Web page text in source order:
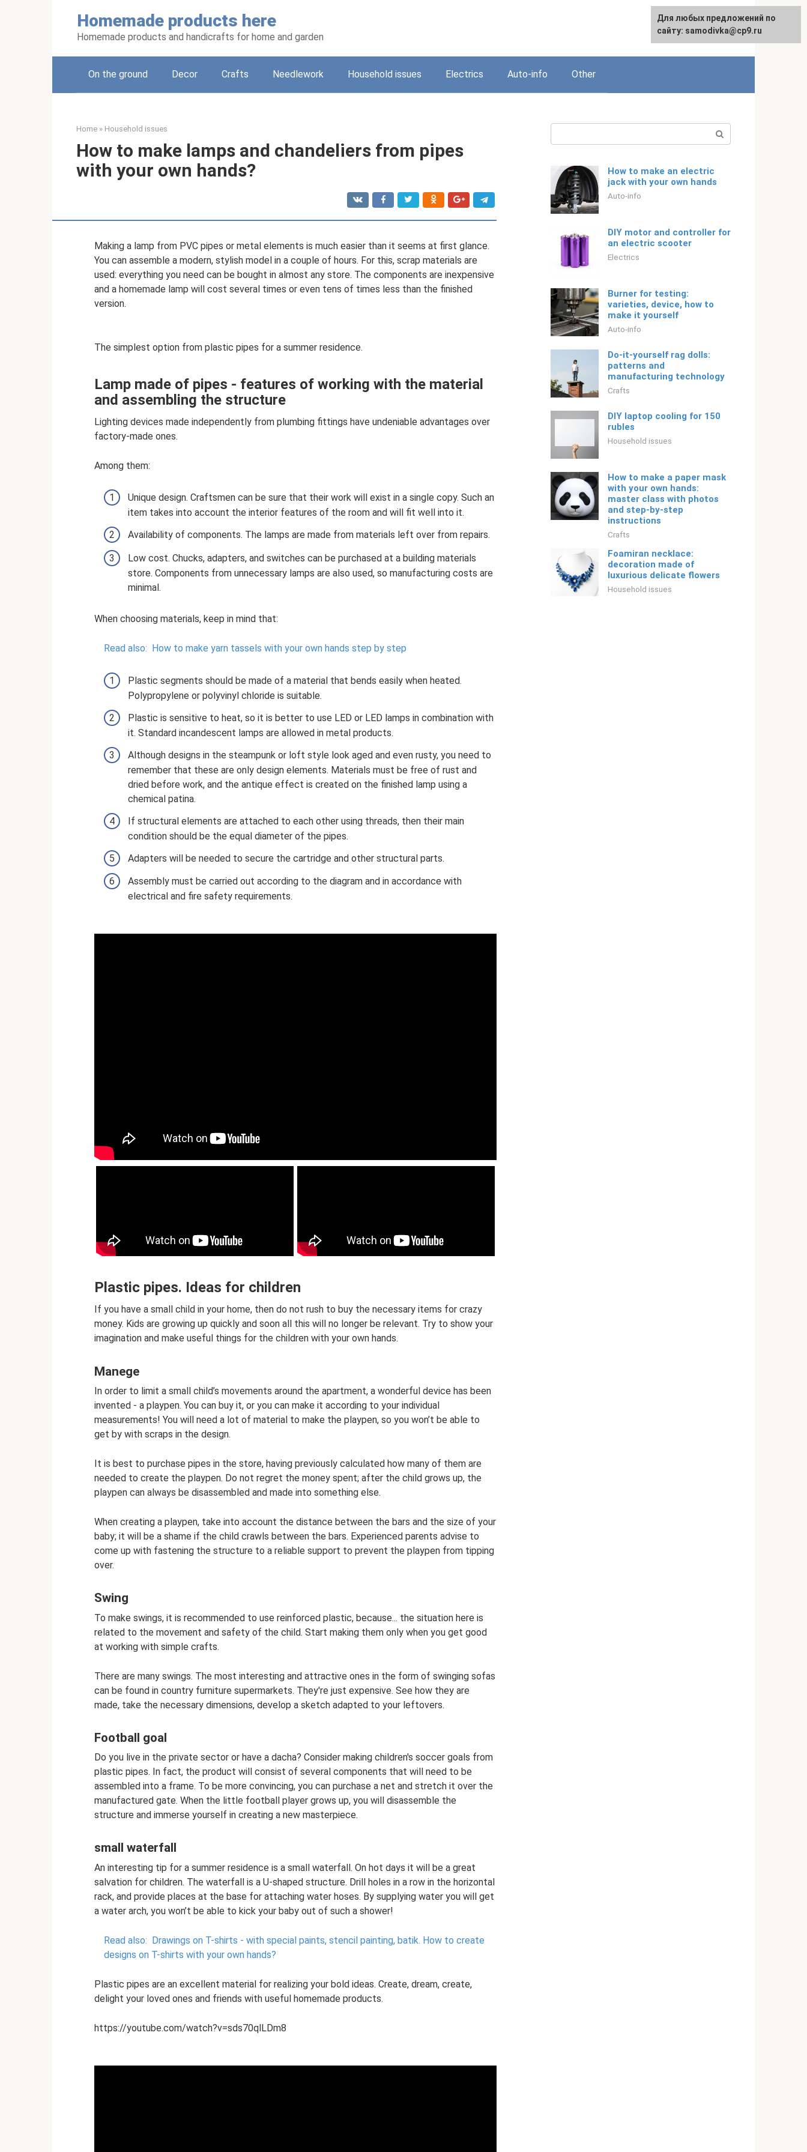
Homemade products here
Homemade products and handicrafts for home and garden
Русский
On the ground Decor Crafts Needlework Household issues Electrics Auto-info Other
Home » Household issues
How to make lamps and chandeliers from pipes
with your own hands?
Making a lamp from PVC pipes or metal elements is much easier than it seems at first glance.
You can assemble a modern, stylish model in a couple of hours. For this, scrap materials are
used: everything you need can be bought in almost any store. The components are inexpensive
and a homemade lamp will cost several times or even tens of times less than the finished
version.
The simplest option from plastic pipes for a summer residence.
Lamp made of pipes - features of working with the material
and assembling the structure
Lighting devices made independently from plumbing fittings have undeniable advantages over
factory-made ones.
Among them:
Unique design. Craftsmen can be sure that their work will exist in a single copy. Such an
item takes into account the interior features of the room and will fit well into it.
Availability of components. The lamps are made from materials left over from repairs.
Low cost. Chucks, adapters, and switches can be purchased at a building materials
store. Components from unnecessary lamps are also used, so manufacturing costs are
minimal.
When choosing materials, keep in mind that:
Read also: How to make yarn tassels with your own hands step by step
Plastic segments should be made of a material that bends easily when heated.
Polypropylene or polyvinyl chloride is suitable.
Plastic is sensitive to heat, so it is better to use LED or LED lamps in combination with
it. Standard incandescent lamps are allowed in metal products.
Although designs in the steampunk or loft style look aged and even rusty, you need to
remember that these are only design elements. Materials must be free of rust and
dried before work, and the antique effect is created on the finished lamp using a
chemical patina.
If structural elements are attached to each other using threads, then their main
condition should be the equal diameter of the pipes.
Adapters will be needed to secure the cartridge and other structural parts.
Assembly must be carried out according to the diagram and in accordance with
electrical and fire safety requirements.
Plastic pipes. Ideas for children
If you have a small child in your home, then do not rush to buy the necessary items for crazy
money. Kids are growing up quickly and soon all this will no longer be relevant. Try to show your
imagination and make useful things for the children with your own hands.
Manege
In order to limit a small child’s movements around the apartment, a wonderful device has been
invented - a playpen. You can buy it, or you can make it according to your individual
measurements! You will need a lot of material to make the playpen, so you won’t be able to
get by with scraps in the design.
It is best to purchase pipes in the store, having previously calculated how many of them are
needed to create the playpen. Do not regret the money spent; after the child grows up, the
playpen can always be disassembled and made into something else.
When creating a playpen, take into account the distance between the bars and the size of your
baby; it will be a shame if the child crawls between the bars. Experienced parents advise to
come up with fastening the structure to a reliable support to prevent the playpen from tipping
over.
Swing
To make swings, it is recommended to use reinforced plastic, because... the situation here is
related to the movement and safety of the child. Start making them only when you get good
at working with simple crafts.
There are many swings. The most interesting and attractive ones in the form of swinging sofas
can be found in country furniture supermarkets. They're just expensive. See how they are
made, take the necessary dimensions, develop a sketch adapted to your leftovers.
Football goal
Do you live in the private sector or have a dacha? Consider making children's soccer goals from
plastic pipes. In fact, the product will consist of several components that will need to be
assembled into a frame. To be more convincing, you can purchase a net and stretch it over the
manufactured gate. When the little football player grows up, you will disassemble the
structure and immerse yourself in creating a new masterpiece.
small waterfall
An interesting tip for a summer residence is a small waterfall. On hot days it will be a great
salvation for children. The waterfall is a U-shaped structure. Drill holes in a row in the horizontal
rack, and provide places at the base for attaching water hoses. By supplying water you will get
a water arch, you won’t be able to kick your baby out of such a shower!
Read also: Drawings on T-shirts - with special paints, stencil painting, batik. How to create
designs on T-shirts with your own hands?
Plastic pipes are an excellent material for realizing your bold ideas. Create, dream, create,
delight your loved ones and friends with useful homemade products.
https://youtube.com/watch?v=sds70qlLDm8
How to make an electric
jack with your own hands
Auto-info
DIY motor and controller for
an electric scooter
Electrics
Burner for testing:
varieties, device, how to
make it yourself
Auto-info
Do-it-yourself rag dolls:
patterns and
manufacturing technology
Crafts
DIY laptop cooling for 150
rubles
Household issues
How to make a paper mask
with your own hands:
master class with photos
and step-by-step
instructions
Crafts
Foamiran necklace:
decoration made of
luxurious delicate flowers
Household issues
For any suggestions regarding
the site:[email protected]
Для любых предложений по
сайту: samodivka@cp9.ru